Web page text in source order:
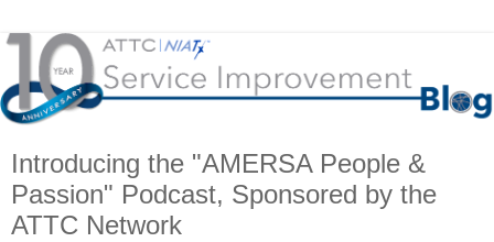
Introducing the "AMERSA People &
Passion" Podcast, Sponsored by the
ATTC Network